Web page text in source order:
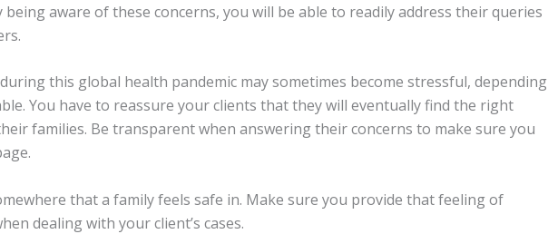
aware of these concerns, you will be able to readily address their queries
this global health pandemic may sometimes become stressful, depending
You have to reassure your clients that they will eventually find the right
families. Be transparent when answering their concerns to make sure you
that a family feels safe in. Make sure you provide that feeling of
dealing with your client’s cases.